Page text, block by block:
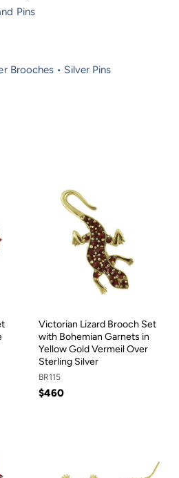
Pins
Brooches • Silver Pins
Victorian Lizard Brooch Set
with Bohemian Garnets in
Yellow Gold Vermeil Over
Sterling Silver
BR115
$460